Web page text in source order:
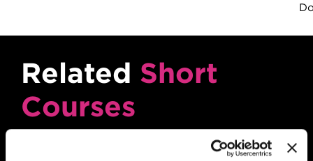
Related Short
Courses